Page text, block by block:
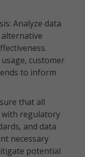
Analyze data
customer
to inform
that all
with regulatory
and data
necessary
potential